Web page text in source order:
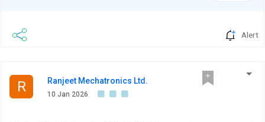
Alert
R Ranjeet Mechatronics Ltd.
10 Jan 2026